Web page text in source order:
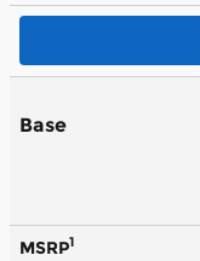
Base
MSRP1